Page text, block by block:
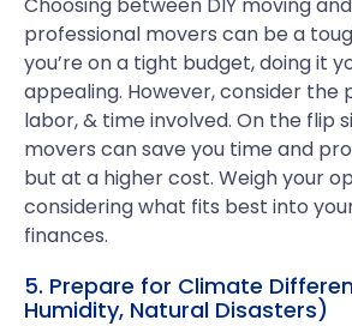
professional movers can be a
you’re on a tight budget, doing it
appealing. However, consider the
labor, & time involved. On the flip
movers can save you time and
but at a higher cost. Weigh your
considering what fits best into
finances.
5. Prepare for Climate
Humidity, Natural Disasters)